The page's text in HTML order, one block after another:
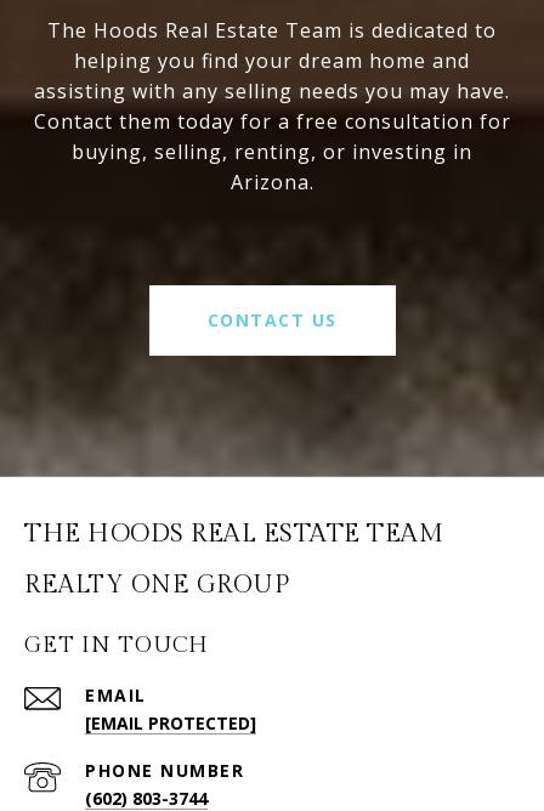
The Hoods Real Estate Team is dedicated to
helping you find your dream home and
assisting with any selling needs you may have.
Contact them today for a free consultation for
buying, selling, renting, or investing in
Arizona.
CONTACT US
THE HOODS REAL ESTATE TEAM
GET IN TOUCH
EMAIL
[EMAIL PROTECTED]
PHONE NUMBER
(602) 803-3744